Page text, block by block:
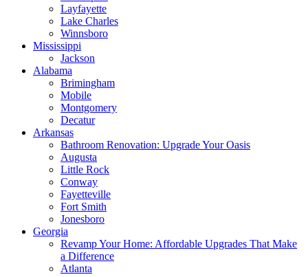
Layfayette
Lake Charles
Winnsboro
Mississippi
Jackson
Alabama
Brimingham
Mobile
Montgomery
Decatur
Arkansas
Bathroom Renovation: Upgrade Your Oasis
Augusta
Little Rock
Conway
Fayetteville
Fort Smith
Jonesboro
Georgia
Revamp Your Home: Affordable Upgrades That Make
a Difference
Atlanta